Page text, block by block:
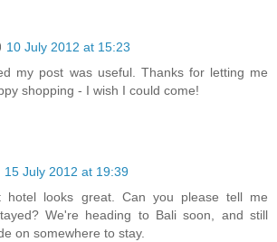
10 July 2012 at 15:23
my post was useful. Thanks for letting me
shopping - I wish I could come!
15 July 2012 at 19:39
hotel looks great. Can you please tell me
We're heading to Bali soon, and still
on somewhere to stay.